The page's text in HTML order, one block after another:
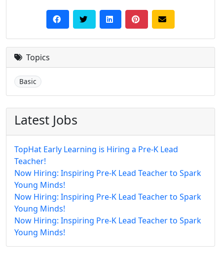
Topics
Basic
Latest Jobs
TopHat Early Learning is Hiring a Pre-K Lead
Teacher!
Now Hiring: Inspiring Pre-K Lead Teacher to Spark
Young Minds!
Now Hiring: Inspiring Pre-K Lead Teacher to Spark
Young Minds!
Now Hiring: Inspiring Pre-K Lead Teacher to Spark
Young Minds!